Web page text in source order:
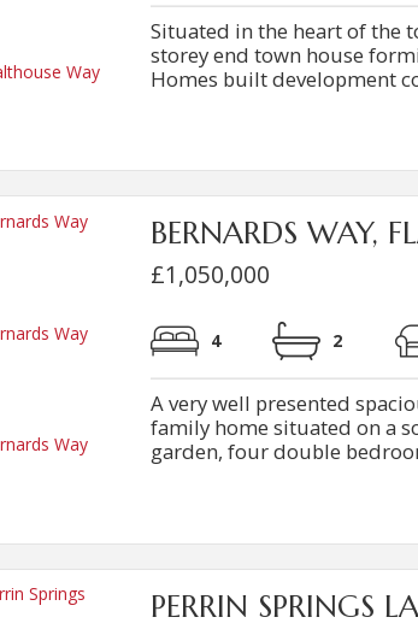
Situated in the heart of the
storey end town house
Homes built development
BERNARDS WAY,
£1,050,000
4 2
A very well presented
family home situated on a
garden, four double
PERRIN SPRINGS